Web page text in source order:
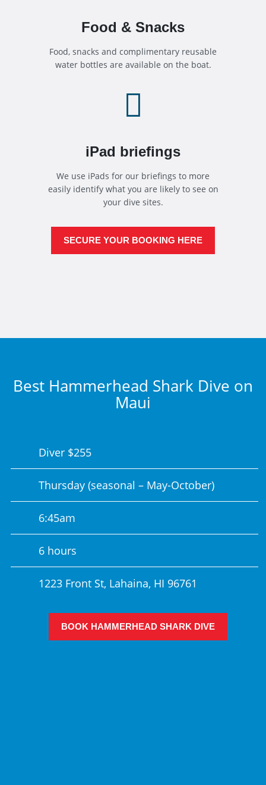
Food & Snacks
Food, snacks and complimentary reusable
water bottles are available on the boat.

iPad briefings
We use iPads for our briefings to more
easily identify what you are likely to see on
your dive sites.
SECURE YOUR BOOKING HERE
Best Hammerhead Shark Dive on
Maui
Diver $255
Thursday (seasonal – May-October)
6:45am
6 hours
1223 Front St, Lahaina, HI 96761
BOOK HAMMERHEAD SHARK DIVE